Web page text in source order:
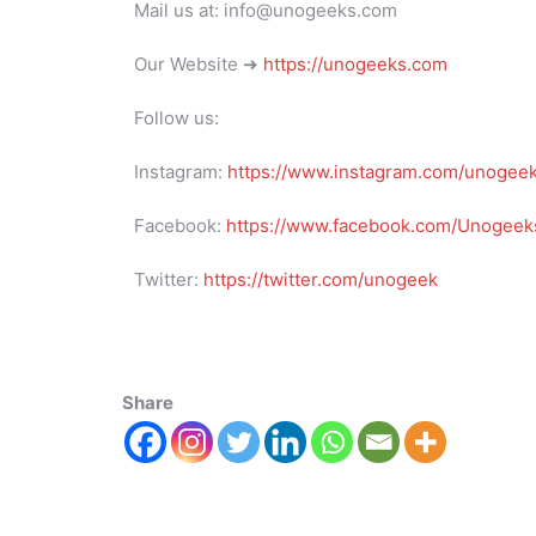
Mail us at: info@unogeeks.com
Our Website ➜ https://unogeeks.com
Follow us:
Instagram: https://www.instagram.com/
Facebook: https://www.facebook.com/
Twitter: https://twitter.com/unogeek
Share